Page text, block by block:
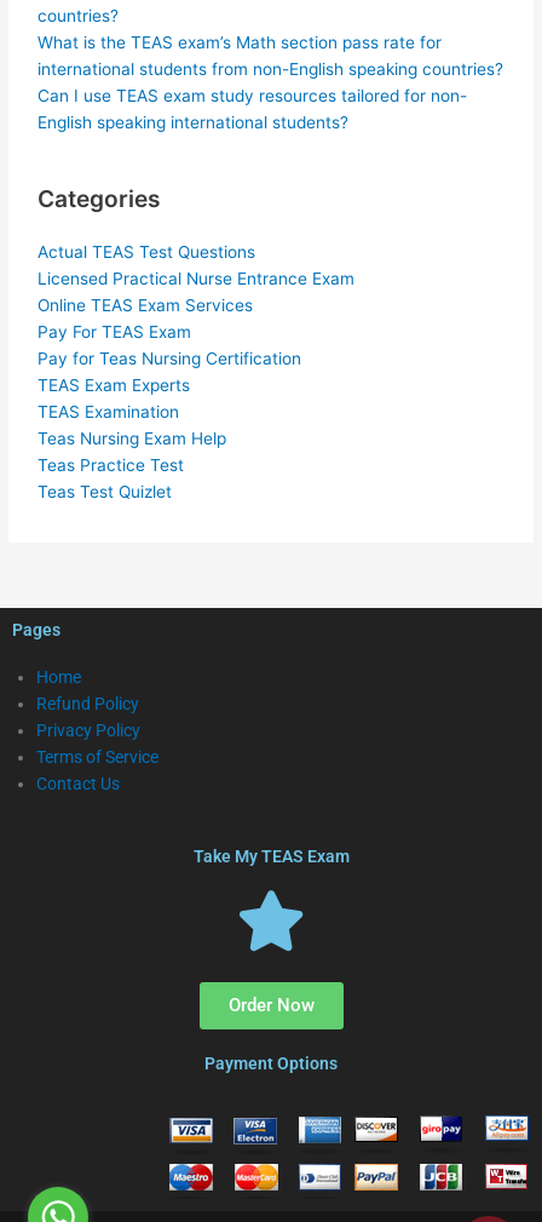
countries?
What is the TEAS exam’s Math section pass rate for
international students from non-English speaking countries?
Can I use TEAS exam study resources tailored for non-
English speaking international students?
Categories
Actual TEAS Test Questions
Licensed Practical Nurse Entrance Exam
Online TEAS Exam Services
Pay For TEAS Exam
Pay for Teas Nursing Certification
TEAS Exam Experts
TEAS Examination
Teas Nursing Exam Help
Teas Practice Test
Teas Test Quizlet
Pages
Home
Refund Policy
Privacy Policy
Terms of Service
Contact Us
Take My TEAS Exam
Order Now
Payment Options